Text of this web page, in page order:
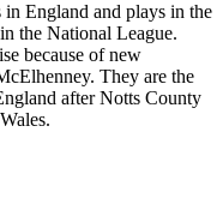
England and plays in the
the National League.
because of new
They are the
after Notts County